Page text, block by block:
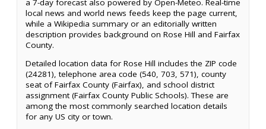
a 7-day forecast also powered by Open-Meteo. Real-time
local news and world news feeds keep the page current,
while a Wikipedia summary or an editorially written
description provides background on Rose Hill and Fairfax
County.
Detailed location data for Rose Hill includes the ZIP code
(24281), telephone area code (540, 703, 571), county
seat of Fairfax County (Fairfax), and school district
assignment (Fairfax County Public Schools). These are
among the most commonly searched location details
for any US city or town.